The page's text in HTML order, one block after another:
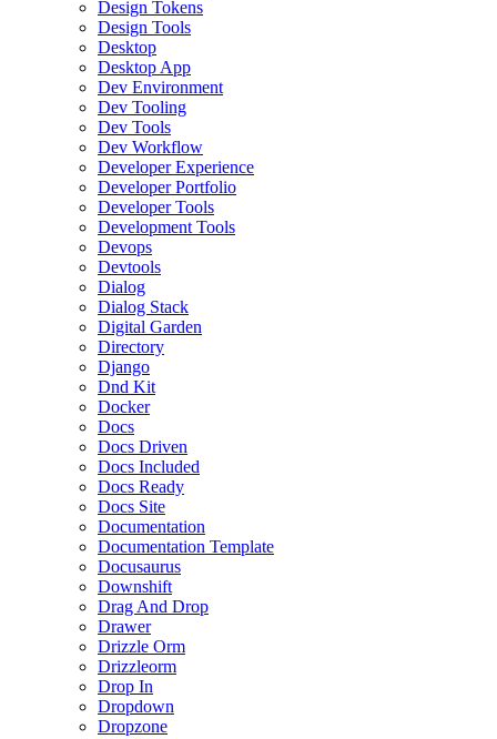
Design Tokens
Design Tools
Desktop
Desktop App
Dev Environment
Dev Tooling
Dev Tools
Dev Workflow
Developer Experience
Developer Portfolio
Developer Tools
Development Tools
Devops
Devtools
Dialog
Dialog Stack
Digital Garden
Directory
Django
Dnd Kit
Docker
Docs
Docs Driven
Docs Included
Docs Ready
Docs Site
Documentation
Documentation Template
Docusaurus
Downshift
Drag And Drop
Drawer
Drizzle Orm
Drizzleorm
Drop In
Dropdown
Dropzone